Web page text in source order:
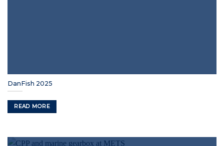
DanFish 2025
READ MORE